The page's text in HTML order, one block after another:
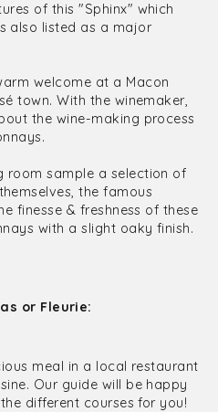
of this "Sphinx" which
also listed as a major
welcome at a Macon
town. With the winemaker,
the wine-making process
room sample a selection of
the famous
finesse & freshness of these
with a slight oaky finish.
or Fleurie:
meal in a local restaurant
Our guide will be happy
different courses for you!